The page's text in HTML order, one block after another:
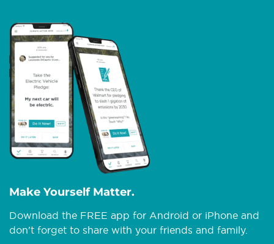
Make Yourself Matter.
Download the FREE app for Android or iPhone and
don't forget to share with your friends and family.